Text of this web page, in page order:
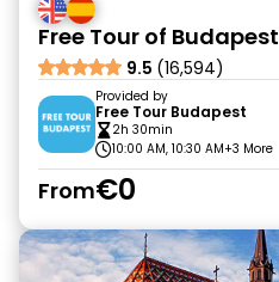
Free Tour of Budapest
9.5 (16,594)
Provided by
Free Tour Budapest
2h 30min
10:00 AM, 10:30 AM+3 More
From€0